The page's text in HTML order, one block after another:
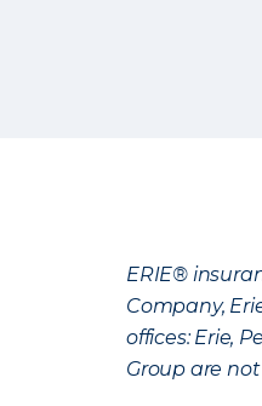
ERIE®
Company,
offices: Erie,
Group are